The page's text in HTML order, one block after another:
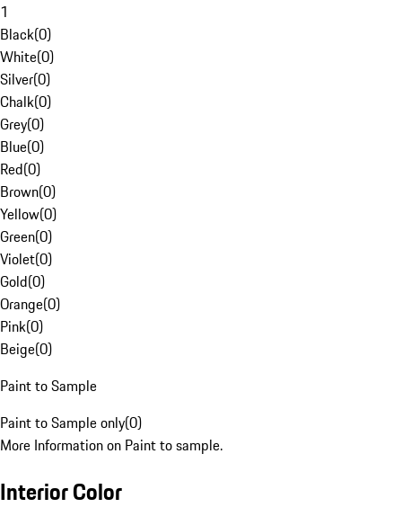
1
Black(0)
White(0)
Silver(0)
Chalk(0)
Grey(0)
Blue(0)
Red(0)
Brown(0)
Yellow(0)
Green(0)
Violet(0)
Gold(0)
Orange(0)
Pink(0)
Beige(0)
Paint to Sample
Paint to Sample only(0)
More Information on Paint to sample.
Interior Color